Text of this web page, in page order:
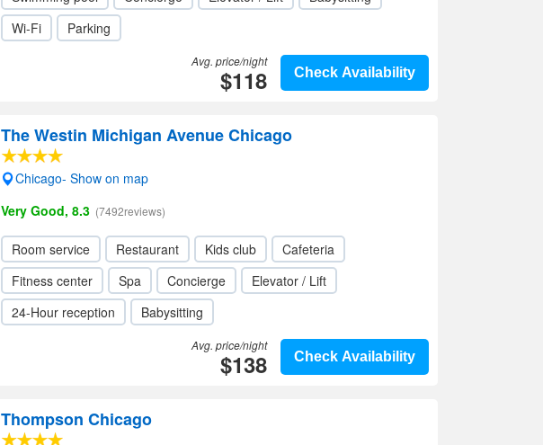
Wi-Fi
Parking
Check Availability
Avg. price/night
$118
The Westin Michigan Avenue Chicago
Chicago- Show on map
Very Good, 8.3 (7492reviews)
Room service Restaurant Kids club
Cafeteria
Fitness center
Spa Concierge
Elevator / Lift
24-Hour reception
Babysitting
Check Availability
Avg. price/night
$138
Thompson Chicago